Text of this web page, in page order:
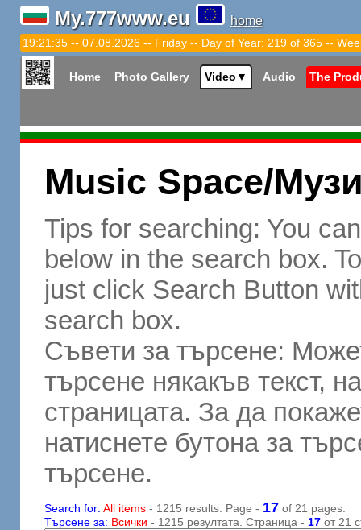
My.777www.eu home
19:21:36 -- 07.08.2026 -- Friday -- Day of Year: 219 of 365 --
Home Photo Gallery Video ▼ Audio The
Music Space/
Tips for searching: You
below in the search box.
just click Search Button
search box.
Съвети за търсене:
търсене някакъв текст,
страницата. За да
натиснете бутона за
търсене.
Search for: All items- 1215 results. Page - 17 of 21 pages.
Търсене за: Всички - 1215 резултата. Страница - 17от 21